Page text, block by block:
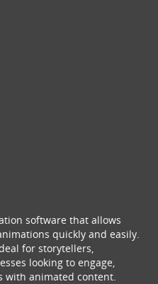
software that allows
quickly and easily.
for storytellers,
looking to engage,
with animated content.